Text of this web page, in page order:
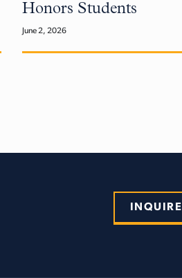
Honors Students
June 2, 2026
INQUIRE